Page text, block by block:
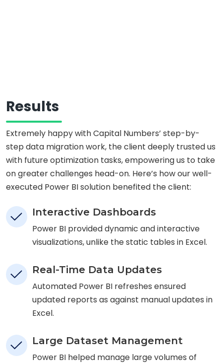
Results
Extremely happy with Capital Numbers’ step-by-
step data migration work, the client deeply trusted us
with future optimization tasks, empowering us to take
on greater challenges head-on. Here’s how our well-
executed Power BI solution benefited the client:
Interactive Dashboards
Power BI provided dynamic and interactive
visualizations, unlike the static tables in Excel.
Real-Time Data Updates
Automated Power BI refreshes ensured
updated reports as against manual updates in
Excel.
Large Dataset Management
Power BI helped manage large volumes of